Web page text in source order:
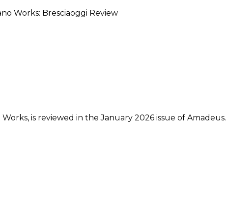
Works: Bresciaoggi Review
is reviewed in the January 2026 issue of Amadeus.